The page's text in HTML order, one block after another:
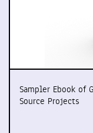
Sampler Ebook of
Source Projects